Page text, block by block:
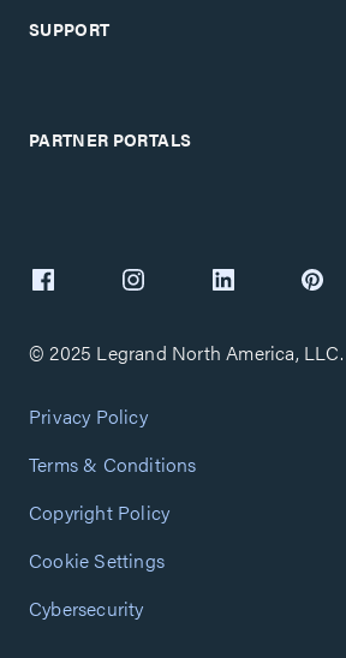
SUPPORT
PARTNER PORTALS
© 2025 Legrand North America,
Privacy Policy
Terms & Conditions
Copyright Policy
Cookie Settings
Cybersecurity